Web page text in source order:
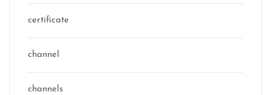
certificate
channel
channels